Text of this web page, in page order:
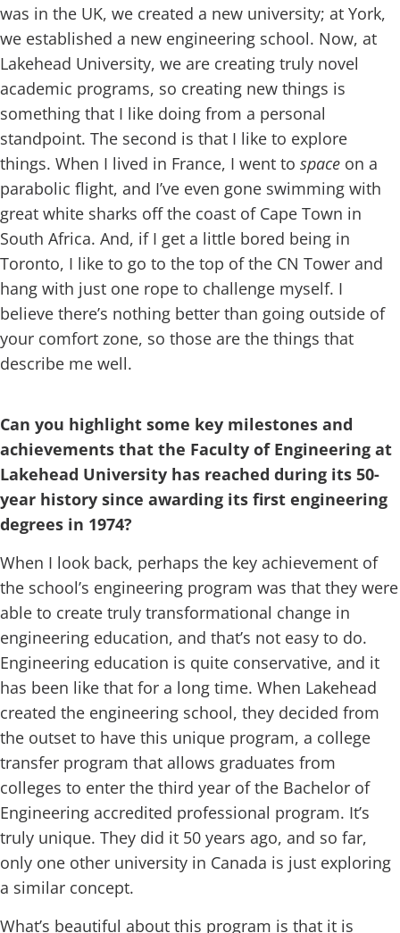
was in the UK, we created a new university; at York,
we established a new engineering school. Now, at
Lakehead University, we are creating truly novel
academic programs, so creating new things is
something that I like doing from a personal
standpoint. The second is that I like to explore
things. When I lived in France, I went to space on a
parabolic flight, and I’ve even gone swimming with
great white sharks off the coast of Cape Town in
South Africa. And, if I get a little bored being in
Toronto, I like to go to the top of the CN Tower and
hang with just one rope to challenge myself. I
believe there’s nothing better than going outside of
your comfort zone, so those are the things that
describe me well.
Can you highlight some key milestones and
achievements that the Faculty of Engineering at
Lakehead University has reached during its 50-
year history since awarding its first engineering
degrees in 1974?
When I look back, perhaps the key achievement of
the school’s engineering program was that they were
able to create truly transformational change in
engineering education, and that’s not easy to do.
Engineering education is quite conservative, and it
has been like that for a long time. When Lakehead
created the engineering school, they decided from
the outset to have this unique program, a college
transfer program that allows graduates from
colleges to enter the third year of the Bachelor of
Engineering accredited professional program. It’s
truly unique. They did it 50 years ago, and so far,
only one other university in Canada is just exploring
a similar concept.
What’s beautiful about this program is that it is